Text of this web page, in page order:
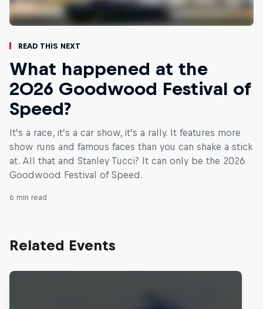
Read This Next
What happened at the
2026 Goodwood Festival of
Speed?
It’s a race, it’s a car show, it’s a rally. It features more
show runs and famous faces than you can shake a stick
at. All that and Stanley Tucci? It can only be the 2026
Goodwood Festival of Speed.
6 min read
Related Events